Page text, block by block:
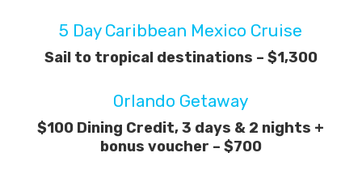
5 Day Caribbean Mexico Cruise
Sail to tropical destinations – $1,300
Orlando Getaway
$100 Dining Credit, 3 days & 2 nights +
bonus voucher – $700